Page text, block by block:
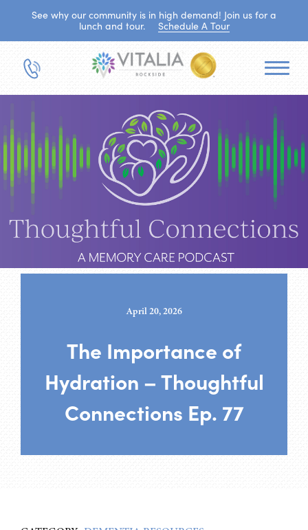
See why our community is in high demand! Join us for a
lunch and tour.
Schedule A Tour
April 20, 2026
The Importance of
Hydration – Thoughtful
Connections Ep. 77